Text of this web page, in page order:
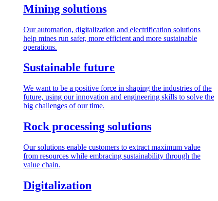
Mining solutions
Our automation, digitalization and electrification solutions
help mines run safer, more efficient and more sustainable
operations.
Sustainable future
We want to be a positive force in shaping the industries of the
future, using our innovation and engineering skills to solve the
big challenges of our time.
Rock processing solutions
Our solutions enable customers to extract maximum value
from resources while embracing sustainability through the
value chain.
Digitalization